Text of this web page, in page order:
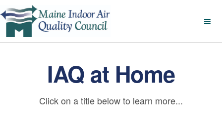
IAQ at Home
Click on a title below to learn more...